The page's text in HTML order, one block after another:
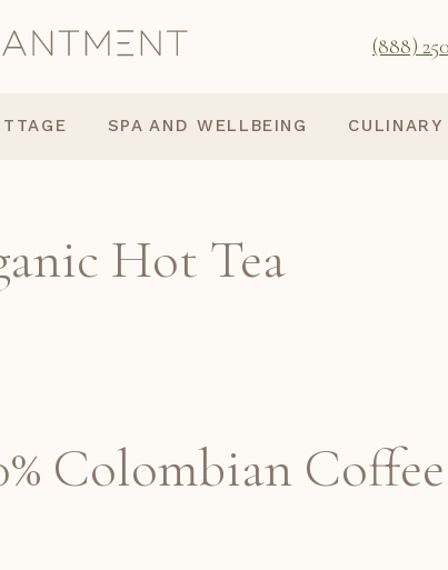
(888)
SPA AND WELLBEING CULINARY
Hot Tea
Colombian Coffee